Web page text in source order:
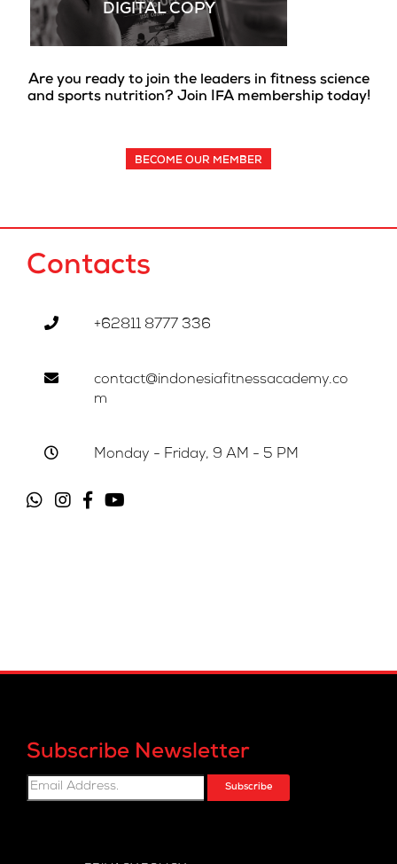
DIGITAL COPY
Are you ready to join the leaders in fitness science
and sports nutrition? Join IFA membership today!
BECOME OUR MEMBER
Contacts
+62811 8777 336
contact@indonesiafitnessacademy.co
m
Monday - Friday, 9 AM - 5 PM
Subscribe Newsletter
Subscribe